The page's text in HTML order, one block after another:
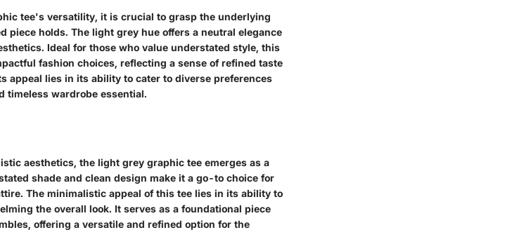
tee's versatility, it is crucial to grasp the underlying
piece holds. The light grey hue offers a neutral elegance
Ideal for those who value understated style, this
fashion choices, reflecting a sense of refined taste
appeal lies in its ability to cater to diverse preferences
timeless wardrobe essential.
aesthetics, the light grey graphic tee emerges as a
shade and clean design make it a go-to choice for
The minimalistic appeal of this tee lies in its ability to
the overall look. It serves as a foundational piece
offering a versatile and refined option for the